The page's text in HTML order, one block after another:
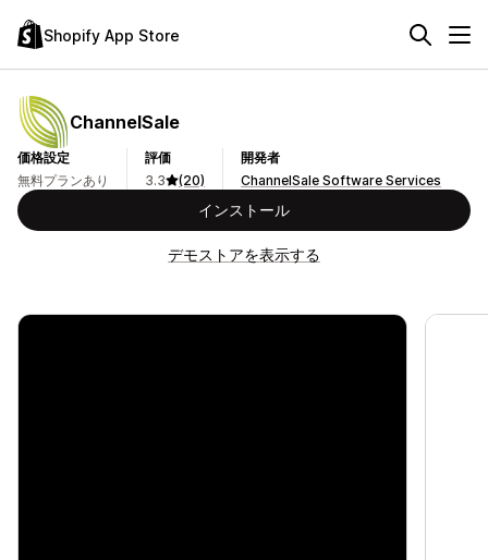
Shopify App Store
ChannelSale
価格設定
無料プランあり
評価
3.3
(20)
開発者
ChannelSale Software Services
インストール
デモストアを表示する